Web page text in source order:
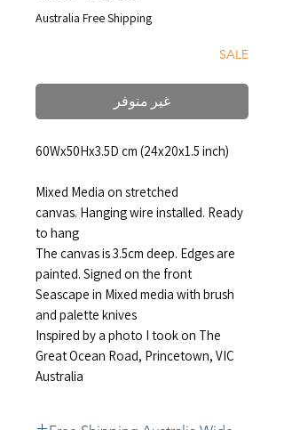
البيعAustralia Free Shipping
SALE
غير متوفر
60Wx50Hx3.5D cm (24x20x1.5 inch)
Mixed Media on stretched
canvas. Hanging wire installed. Ready
to hang
The canvas is 3.5cm deep. Edges are
painted. Signed on the front
Seascape in Mixed media with brush
and palette knives
Inspired by a photo I took on The
Great Ocean Road, Princetown, VIC
Australia